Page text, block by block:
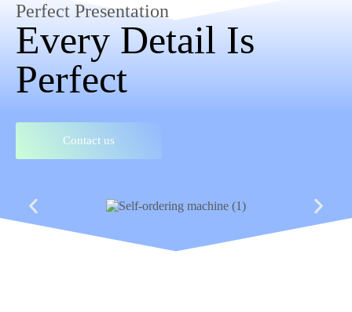
Perfect Presentation
Every Detail Is
Perfect
Contact us